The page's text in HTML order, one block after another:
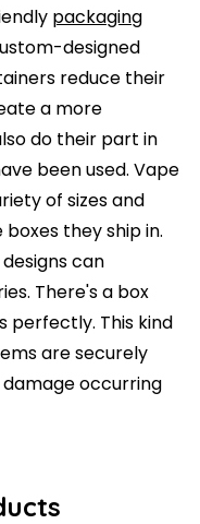
packaging
designed
reduce their
a more
do their part in
been used. Vape
of sizes and
they ship in.
can
There's a box
perfectly. This kind
are securely
occurring